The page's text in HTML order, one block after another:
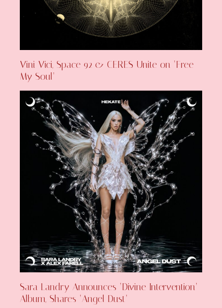
Vini Vici, Space 92 & CERES Unite on ‘Free
My Soul’
Sara Landry Announces ‘Divine Intervention’
Album, Shares ‘Angel Dust’